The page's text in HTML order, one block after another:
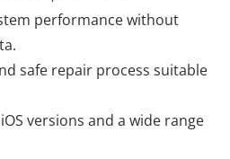
performance without
safe repair process suitable
versions and a wide range